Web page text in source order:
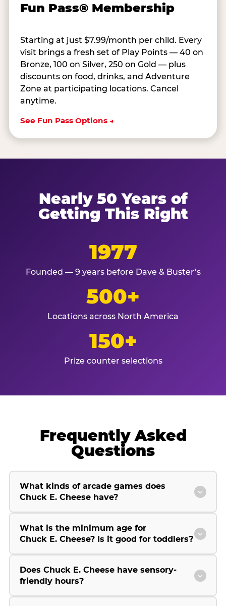
Fun Pass® Membership
Starting at just $7.99/month per child. Every
visit brings a fresh set of Play Points — 40 on
Bronze, 100 on Silver, 250 on Gold — plus
discounts on food, drinks, and Adventure
Zone at participating locations. Cancel
anytime.
See Fun Pass Options →
Nearly 50 Years of
Getting This Right
1977
Founded — 9 years before Dave & Buster’s
500+
Locations across North America
150+
Prize counter selections
Frequently Asked
Questions
What kinds of arcade games does
Chuck E. Cheese have?
What is the minimum age for
Chuck E. Cheese? Is it good for toddlers?
Does Chuck E. Cheese have sensory-
friendly hours?